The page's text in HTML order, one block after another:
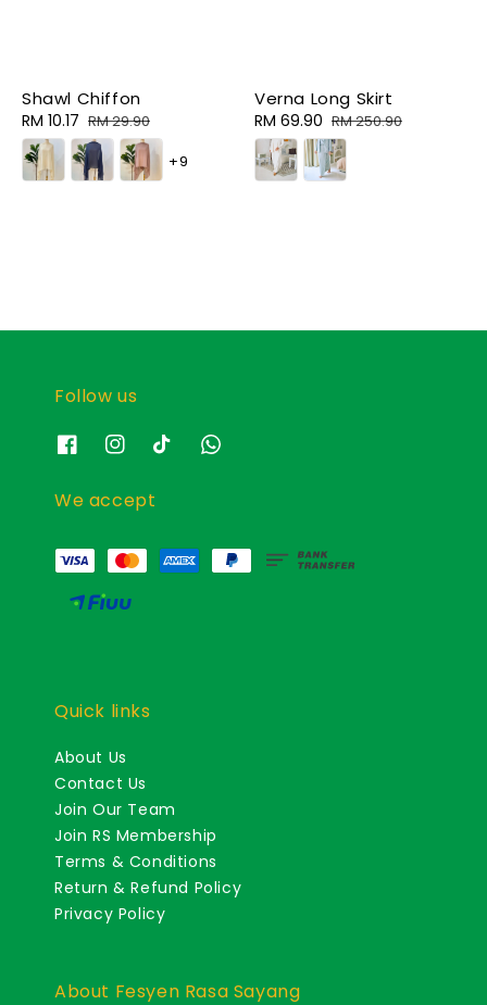
Shawl Chiffon
Sale
price
RM 10.17 Regular
price
RM 29.90
+9
Verna Long Skirt
Sale
price
RM 69.90 Regular
price
RM 250.90
Follow us
We accept
Quick links
About Us
Contact Us
Join Our Team
Join RS Membership
Terms & Conditions
Return & Refund Policy
Privacy Policy
About Fesyen Rasa Sayang